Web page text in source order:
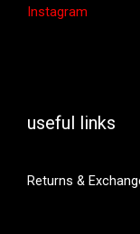
Instagram
useful links
Returns &